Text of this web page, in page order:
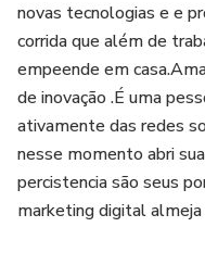
novas tecnologias e e
corrida que além de
empeende em
de inovação .É uma
ativamente das redes
nesse momento abri
percistencia são seus
marketing digital